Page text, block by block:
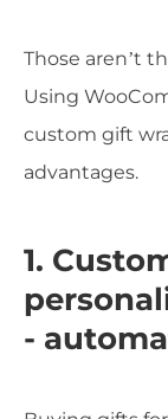
Those aren’t
Using
custom gift
advantages.
1.
-